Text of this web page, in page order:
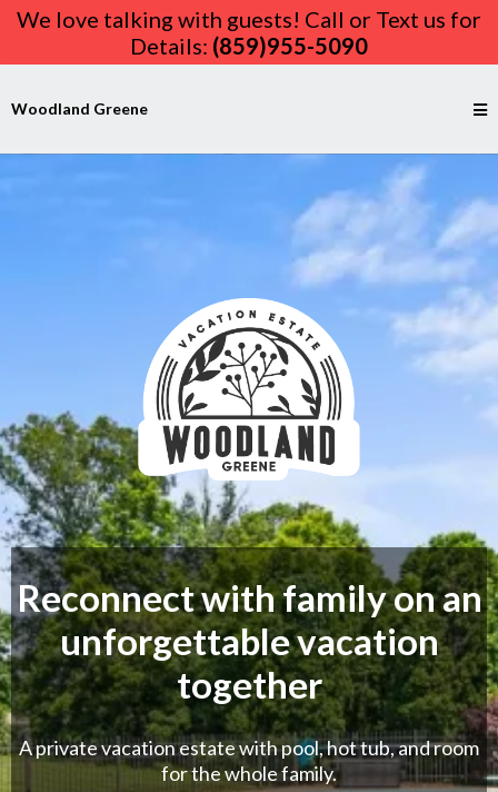
We love talking with guests! Call or Text us for
Details: (859)955-5090
Woodland Greene
Reconnect with family on an
unforgettable vacation
together
A private vacation estate with pool, hot tub, and room
for the whole family.